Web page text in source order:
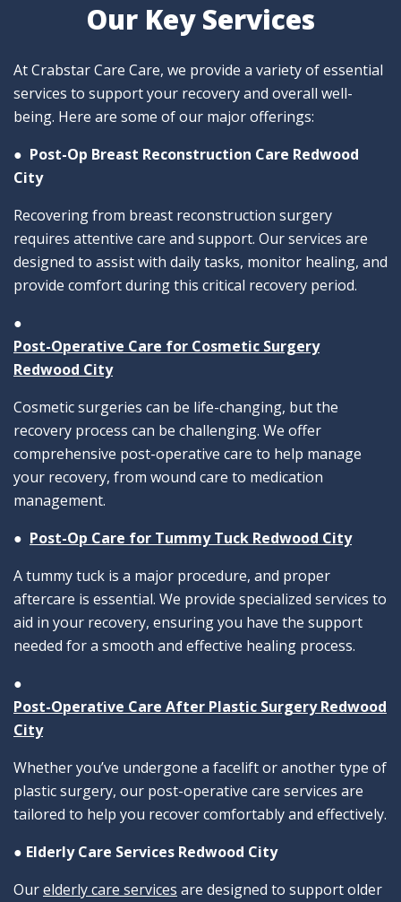
Our Key Services
At Crabstar Care Care, we provide a variety of essential
services to support your recovery and overall well-
being. Here are some of our major offerings:
● Post-Op Breast Reconstruction Care Redwood
City
Recovering from breast reconstruction surgery
requires attentive care and support. Our services are
designed to assist with daily tasks, monitor healing, and
provide comfort during this critical recovery period.
●
Post-Operative Care for Cosmetic Surgery
Redwood City
Cosmetic surgeries can be life-changing, but the
recovery process can be challenging. We offer
comprehensive post-operative care to help manage
your recovery, from wound care to medication
management.
● Post-Op Care for Tummy Tuck Redwood City
A tummy tuck is a major procedure, and proper
aftercare is essential. We provide specialized services to
aid in your recovery, ensuring you have the support
needed for a smooth and effective healing process.
●
Post-Operative Care After Plastic Surgery Redwood
City
Whether you’ve undergone a facelift or another type of
plastic surgery, our post-operative care services are
tailored to help you recover comfortably and effectively.
● Elderly Care Services Redwood City
Ourelderly care services are designed to support older